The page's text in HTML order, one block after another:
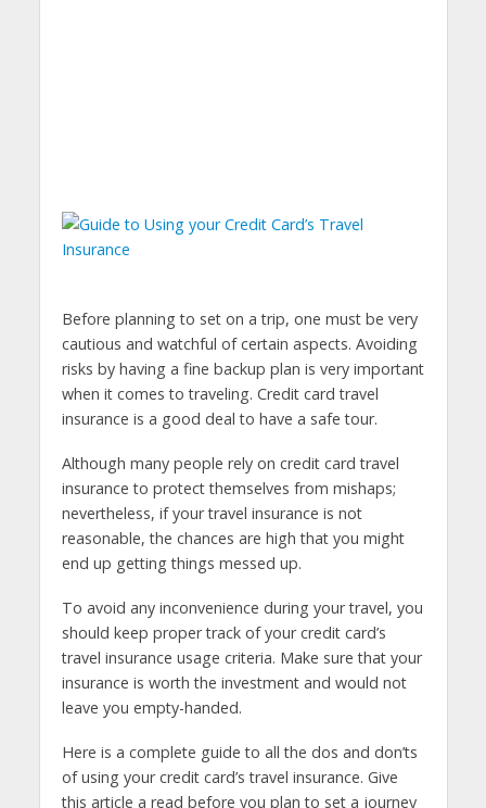
Before planning to set on a trip, one must be very
cautious and watchful of certain aspects. Avoiding
risks by having a fine backup plan is very important
when it comes to traveling. Credit card travel
insurance is a good deal to have a safe tour.
Although many people rely on credit card travel
insurance to protect themselves from mishaps;
nevertheless, if your travel insurance is not
reasonable, the chances are high that you might
end up getting things messed up.
To avoid any inconvenience during your travel, you
should keep proper track of your credit card’s
travel insurance usage criteria. Make sure that your
insurance is worth the investment and would not
leave you empty-handed.
Here is a complete guide to all the dos and don’ts
of using your credit card’s travel insurance. Give
this article a read before you plan to set a journey